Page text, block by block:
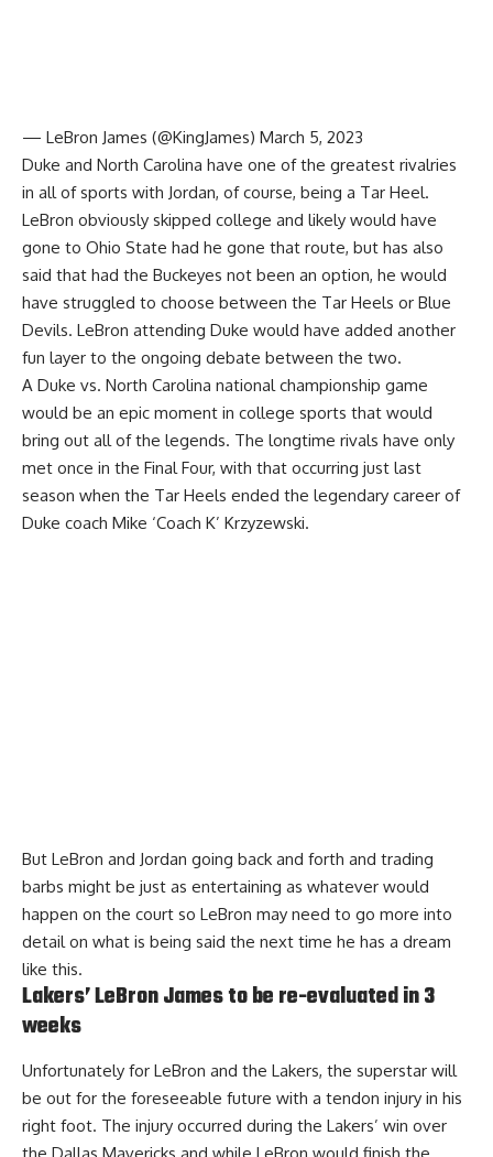
— LeBron James (@KingJames) March 5, 2023
Duke and North Carolina have one of the greatest rivalries
in all of sports with Jordan, of course, being a Tar Heel.
LeBron obviously skipped college and likely would have
gone to Ohio State had he gone that route, but has also
said that had the Buckeyes not been an option, he would
have struggled to choose between the Tar Heels or Blue
Devils. LeBron attending Duke would have added another
fun layer to the ongoing debate between the two.
A Duke vs. North Carolina national championship game
would be an epic moment in college sports that would
bring out all of the legends. The longtime rivals have only
met once in the Final Four, with that occurring just last
season when the Tar Heels ended the legendary career of
Duke coach Mike ‘Coach K’ Krzyzewski.
But LeBron and Jordan going back and forth and trading
barbs might be just as entertaining as whatever would
happen on the court so LeBron may need to go more into
detail on what is being said the next time he has a dream
like this.
Lakers’ LeBron James to be re-evaluated in 3
weeks
Unfortunately for LeBron and the Lakers, the superstar will
be out for the foreseeable future with a tendon injury in his
right foot. The injury occurred during the Lakers’ win over